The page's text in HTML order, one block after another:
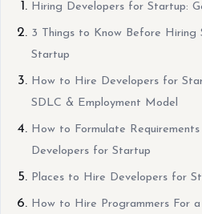
Hiring Developers for Startup:
3 Things to Know Before
Startup
How to Hire Developers for
SDLC & Employment Model
How to Formulate
Developers for Startup
Places to Hire Developers for
How to Hire Programmers For